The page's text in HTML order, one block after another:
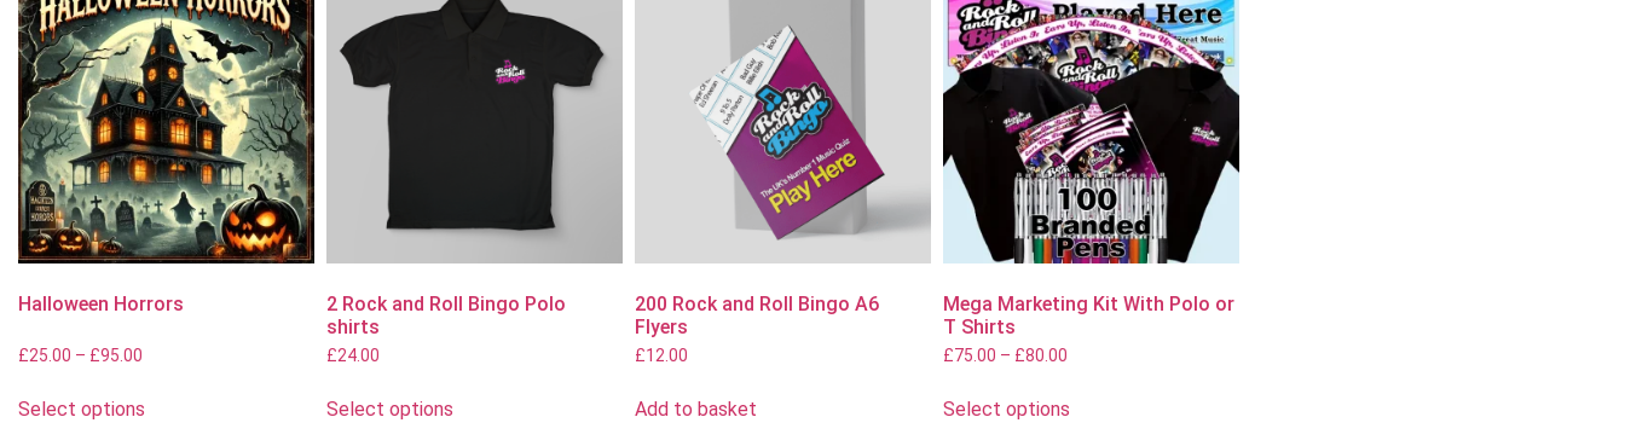
Halloween Horrors
£25.00 – £95.00
Select options
2 Rock and Roll Bingo Polo
shirts
£24.00
Select options
200 Rock and Roll Bingo A6
Flyers
£12.00
Add to basket
Mega Marketing Kit With Polo or
T Shirts
£75.00 – £80.00
Select options